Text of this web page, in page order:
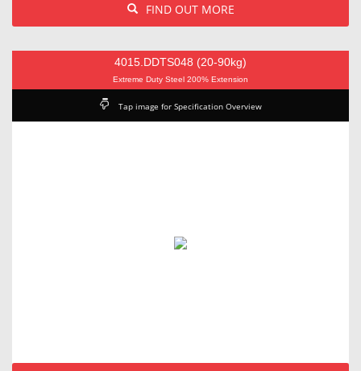
FIND OUT MORE
4015.DDTS048 (20-90kg)
Extreme Duty Steel 200% Extension
Tap image for Specification Overview